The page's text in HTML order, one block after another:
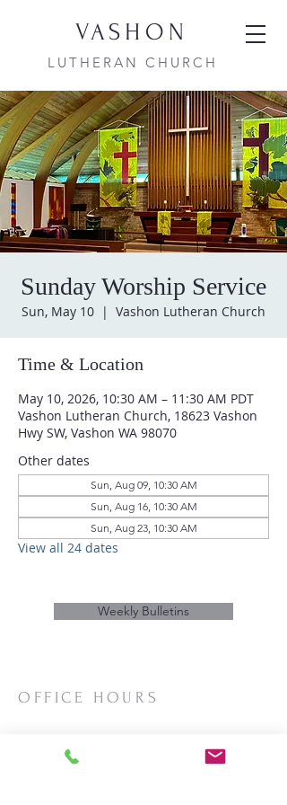
VASHON
LUTHERAN CHURCH
Sunday Worship Service
Sun, May 10
  |
Vashon Lutheran Church
Time & Location
May 10, 2026, 10:30 AM – 11:30 AM PDT
Vashon Lutheran Church, 18623 Vashon
Hwy SW, Vashon WA 98070
Other dates
Sun, Aug 09, 10:30 AM
Sun, Aug 16, 10:30 AM
Sun, Aug 23, 10:30 AM
View all 24 dates
Weekly Bulletins
OFFICE HOURS
CONTACT